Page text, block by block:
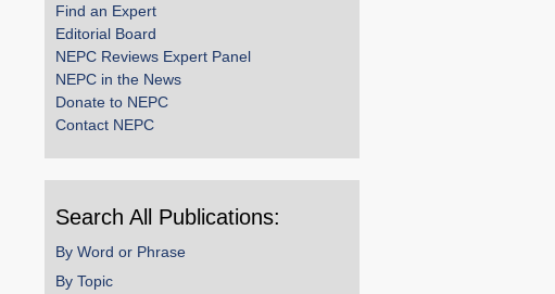
Find an Expert
Editorial Board
NEPC Reviews Expert Panel
NEPC in the News
Donate to NEPC
Contact NEPC
Search All Publications:
By Word or Phrase
By Topic